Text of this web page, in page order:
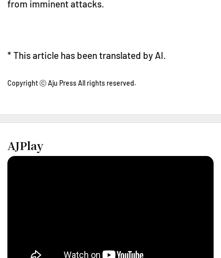
from imminent attacks.
* This article has been translated by AI.
Copyright ⓒ Aju Press All rights reserved.
AJPlay